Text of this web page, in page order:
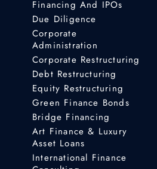
Financing And IPOs
Due Diligence
Corporate
Administration
Corporate Restructuring
Debt Restructuring
Equity Restructuring
Green Finance Bonds
Bridge Financing
Art Finance & Luxury
Asset Loans
International Finance